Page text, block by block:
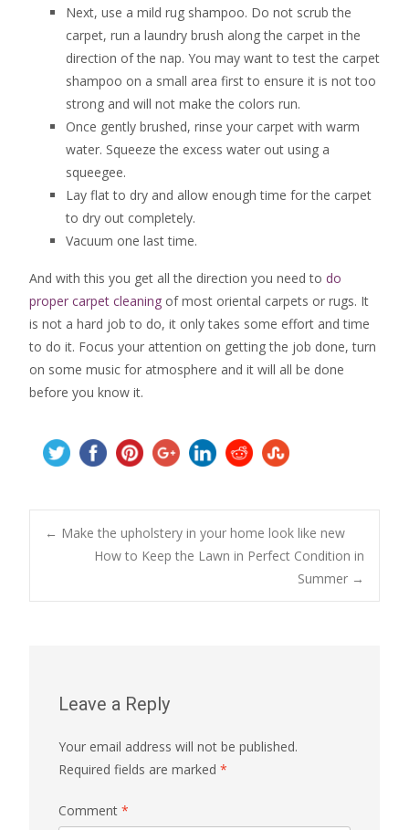
Next, use a mild rug shampoo. Do not scrub the
carpet, run a laundry brush along the carpet in the
direction of the nap. You may want to test the carpet
shampoo on a small area first to ensure it is not too
strong and will not make the colors run.
Once gently brushed, rinse your carpet with warm
water. Squeeze the excess water out using a
squeegee.
Lay flat to dry and allow enough time for the carpet
to dry out completely.
Vacuum one last time.
And with this you get all the direction you need to do
proper carpet cleaning of most oriental carpets or rugs. It
is not a hard job to do, it only takes some effort and time
to do it. Focus your attention on getting the job done, turn
on some music for atmosphere and it will all be done
before you know it.
Post
navigation
← Make the upholstery in your home look like new
How to Keep the Lawn in Perfect Condition in
Summer →
Leave a Reply
Your email address will not be published.
Required fields are marked *
Comment *